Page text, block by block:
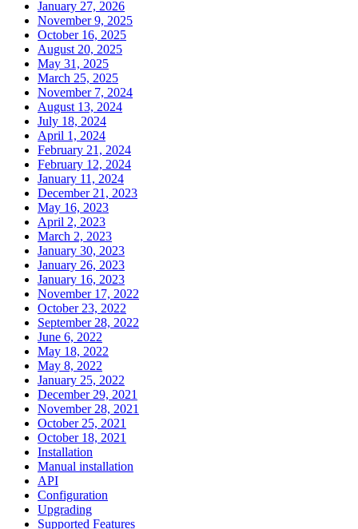
January 27, 2026
November 9, 2025
October 16, 2025
August 20, 2025
May 31, 2025
March 25, 2025
November 7, 2024
August 13, 2024
July 18, 2024
April 1, 2024
February 21, 2024
February 12, 2024
January 11, 2024
December 21, 2023
May 16, 2023
April 2, 2023
March 2, 2023
January 30, 2023
January 26, 2023
January 16, 2023
November 17, 2022
October 23, 2022
September 28, 2022
June 6, 2022
May 18, 2022
May 8, 2022
January 25, 2022
December 29, 2021
November 28, 2021
October 25, 2021
October 18, 2021
Installation
Manual installation
API
Configuration
Upgrading
Supported Features